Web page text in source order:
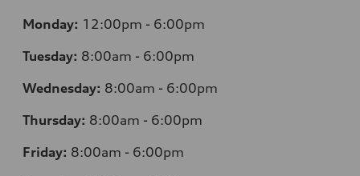
Monday: 12:00pm - 6:00pm
Tuesday: 8:00am - 6:00pm
Wednesday: 8:00am - 6:00pm
Thursday: 8:00am - 6:00pm
Friday: 8:00am - 6:00pm